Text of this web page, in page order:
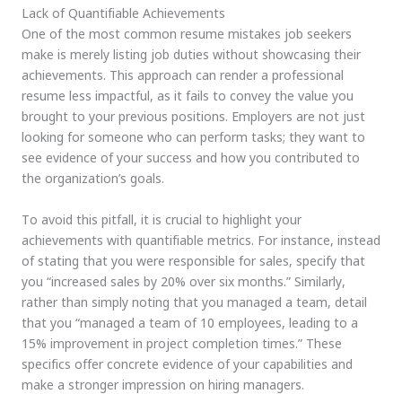
Lack of Quantifiable Achievements
One of the most common resume mistakes job seekers
make is merely listing job duties without showcasing their
achievements. This approach can render a professional
resume less impactful, as it fails to convey the value you
brought to your previous positions. Employers are not just
looking for someone who can perform tasks; they want to
see evidence of your success and how you contributed to
the organization’s goals.
To avoid this pitfall, it is crucial to highlight your
achievements with quantifiable metrics. For instance, instead
of stating that you were responsible for sales, specify that
you “increased sales by 20% over six months.” Similarly,
rather than simply noting that you managed a team, detail
that you “managed a team of 10 employees, leading to a
15% improvement in project completion times.” These
specifics offer concrete evidence of your capabilities and
make a stronger impression on hiring managers.